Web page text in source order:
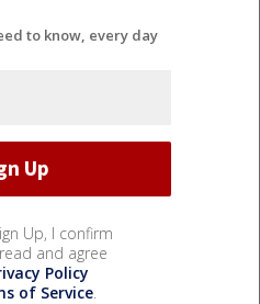
to know, every day
Up, I confirm
and agree
Policy
of Service.